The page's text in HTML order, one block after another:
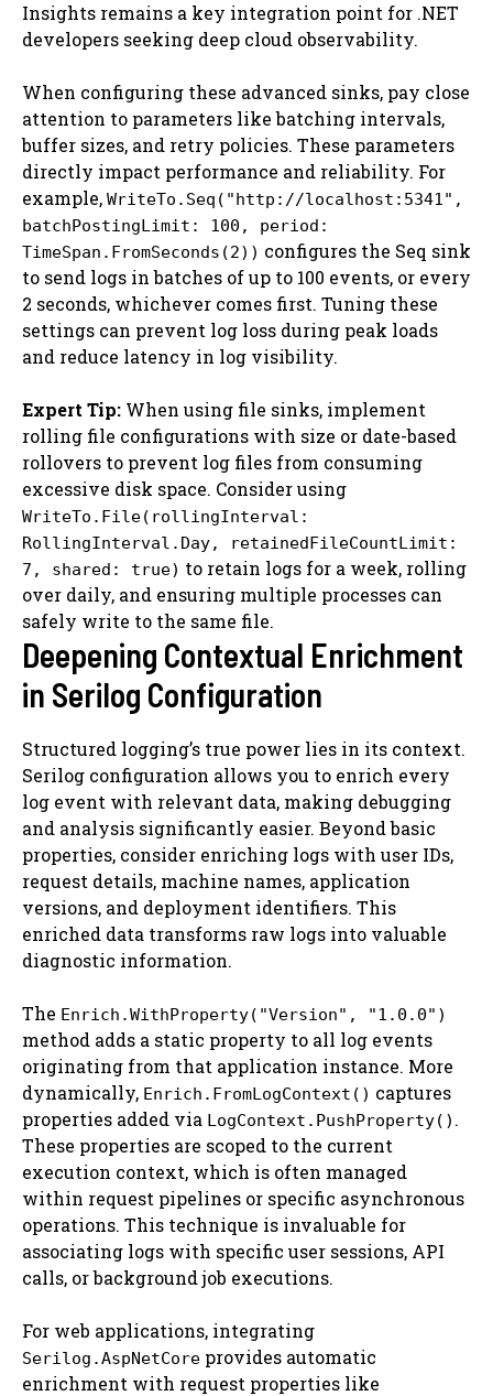
Insights remains a key integration point for .NET
developers seeking deep cloud observability.
When configuring these advanced sinks, pay close
attention to parameters like batching intervals,
buffer sizes, and retry policies. These parameters
directly impact performance and reliability. For
example, WriteTo.Seq("http://localhost:5341",
batchPostingLimit: 100, period:
TimeSpan.FromSeconds(2)) configures the Seq sink
to send logs in batches of up to 100 events, or every
2 seconds, whichever comes first. Tuning these
settings can prevent log loss during peak loads
and reduce latency in log visibility.
Expert Tip: When using file sinks, implement
rolling file configurations with size or date-based
rollovers to prevent log files from consuming
excessive disk space. Consider using
WriteTo.File(rollingInterval:
RollingInterval.Day, retainedFileCountLimit:
7, shared: true) to retain logs for a week, rolling
over daily, and ensuring multiple processes can
safely write to the same file.
Deepening Contextual Enrichment
in Serilog Configuration
Structured logging’s true power lies in its context.
Serilog configuration allows you to enrich every
log event with relevant data, making debugging
and analysis significantly easier. Beyond basic
properties, consider enriching logs with user IDs,
request details, machine names, application
versions, and deployment identifiers. This
enriched data transforms raw logs into valuable
diagnostic information.
The Enrich.WithProperty("Version", "1.0.0")
method adds a static property to all log events
originating from that application instance. More
dynamically, Enrich.FromLogContext() captures
properties added via LogContext.PushProperty() .
These properties are scoped to the current
execution context, which is often managed
within request pipelines or specific asynchronous
operations. This technique is invaluable for
associating logs with specific user sessions, API
calls, or background job executions.
For web applications, integrating
Serilog.AspNetCore provides automatic
enrichment with request properties like